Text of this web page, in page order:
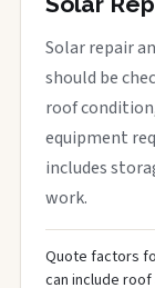
Solar repair
should be
roof
equipment
includes
work.
Quote factors
can include